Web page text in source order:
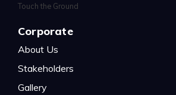
Corporate
About Us
Stakeholders
Gallery